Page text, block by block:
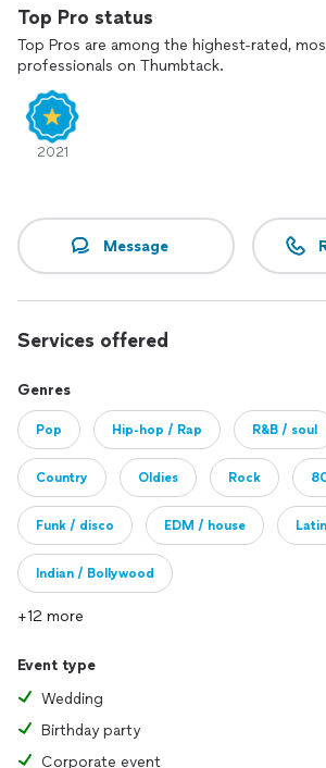
Top Pro status
Top Pros are among the highest-rated,
professionals on Thumbtack.
2021
Message
Services offered
Genres
Pop Hip-hop / Rap R&B / soul
Country Oldies Rock
Funk / disco EDM / house Latin
Indian / Bollywood
+12 more
Event type
Wedding
Birthday party
Corporate event